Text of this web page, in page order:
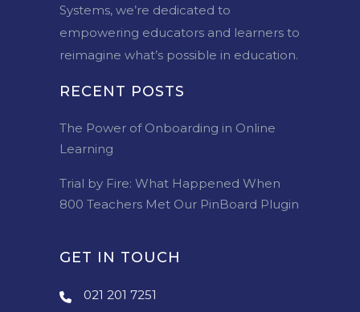
Systems, we’re dedicated to
empowering educators and learners to
reimagine what’s possible in education.
RECENT POSTS
The Power of Onboarding in Online
Learning
Trial by Fire: What Happened When
800 Teachers Met Our PinBoard Plugin
GET IN TOUCH
021 201 7251